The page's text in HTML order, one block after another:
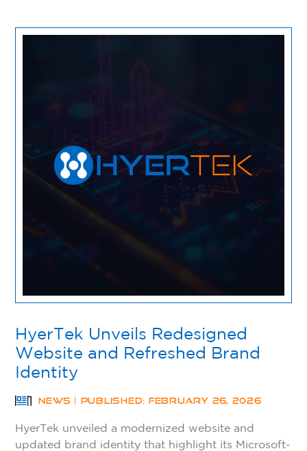
HyerTek Unveils Redesigned
Website and Refreshed Brand
Identity
NEWS | PUBLISHED: FEBRUARY 26, 2026
HyerTek unveiled a modernized website and
updated brand identity that highlight its Microsoft-